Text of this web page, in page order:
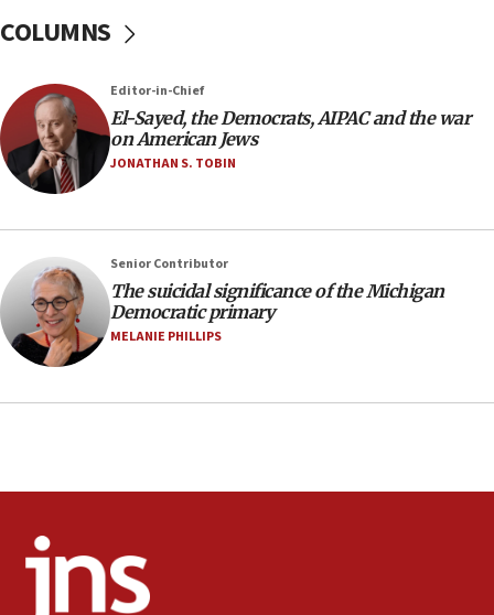
oversee Hezbollah disarmament
Palestinian technocratic body starts planning
temporary Gaza lodging
12:56
World Jewish Congress marks 90th anniversary
defense pact
10:48
Israel sends predatory beetles to save Cyprus
prickly pear farms
09:05
Oct. 7 Hamas terrorist arrested posing as Gaza aid
truck driver
COLUMNS
Editor-in-Chief
El-Sayed, the Democrats, AIPAC and the war
on American Jews
JONATHAN S. TOBIN
Senior Contributor
The suicidal significance of the Michigan
Democratic primary
MELANIE PHILLIPS